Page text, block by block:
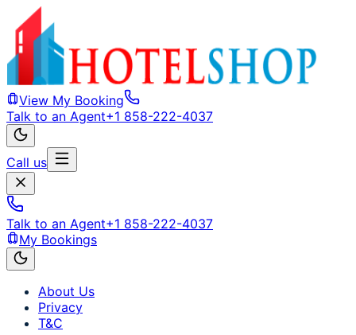
View My Booking
Talk to an Agent+1 858-222-4037
Call us
Talk to an Agent+1 858-222-4037
My Bookings
About Us
Privacy
T&C